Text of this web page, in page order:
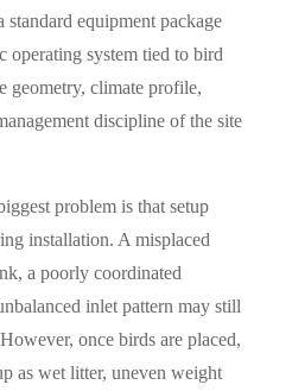
standard equipment package
operating system tied to bird
geometry, climate profile,
discipline of the site
problem is that setup
installation. A misplaced
a poorly coordinated
inlet pattern may still
once birds are placed,
as wet litter, uneven weight